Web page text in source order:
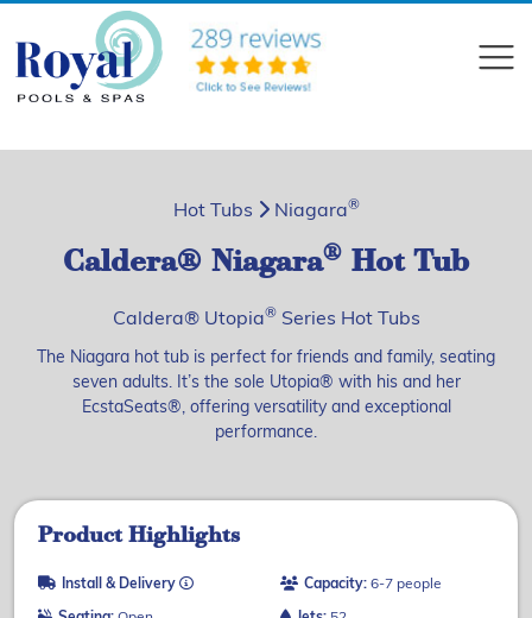
Hot Tubs Niagara®
Caldera® Niagara®Hot Tub
Caldera® Utopia® Series Hot Tubs
The Niagara hot tub is perfect for friends and family, seating
seven adults. It’s the sole Utopia® with his and her
EcstaSeats®, offering versatility and exceptional
performance.
Product Highlights
Install & Delivery Capacity: 6-7 people